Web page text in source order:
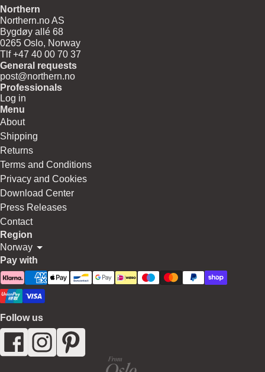
Northern
Northern.no AS
Bygdøy allé 68
0265 Oslo, Norway
Tlf +47 40 00 70 37
General requests
post@northern.no
Professionals
Log in
Menu
About
Shipping
Returns
Terms and Conditions
Privacy and Cookies
Download Center
Press Releases
Contact
Region
Norway
Pay with
Follow us